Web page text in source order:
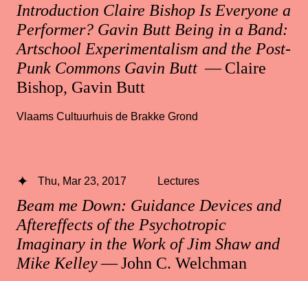
Introduction Claire Bishop Is Everyone a
Performer? Gavin Butt Being in a Band:
Artschool Experimentalism and the Post-
Punk Commons Gavin Butt — Claire
Bishop, Gavin Butt
Vlaams Cultuurhuis de Brakke Grond
Beam me Down: Guidance Devices and
Aftereffects of the Psychotropic
Imaginary in the Work of Jim Shaw and
Mike Kelley— John C. Welchman
Thu, Mar 23, 2017 Lectures